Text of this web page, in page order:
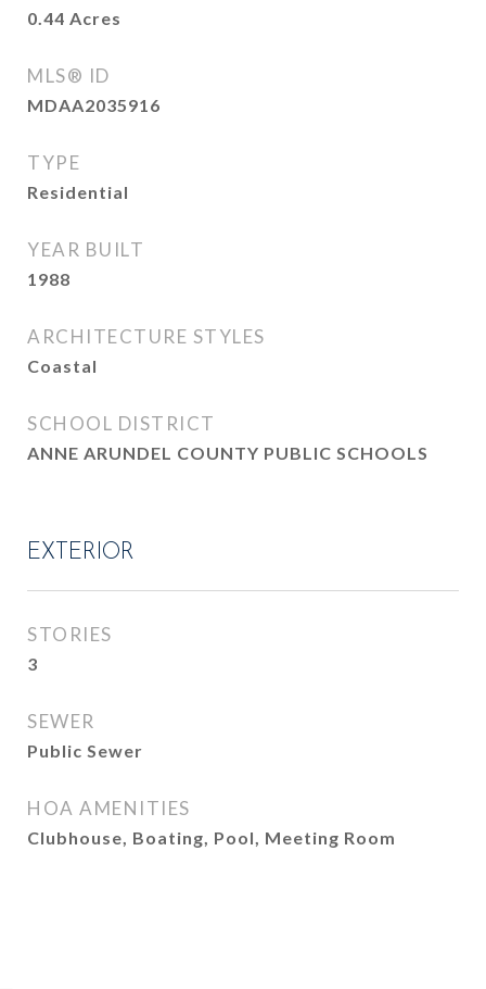
0.44 Acres
MLS® ID
MDAA2035916
TYPE
Residential
YEAR BUILT
1988
ARCHITECTURE STYLES
Coastal
SCHOOL DISTRICT
ANNE ARUNDEL COUNTY PUBLIC SCHOOLS
EXTERIOR
STORIES
3
SEWER
Public Sewer
HOA AMENITIES
Clubhouse, Boating, Pool, Meeting Room